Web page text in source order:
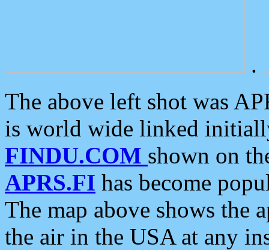
.
The above left shot was
is world wide linked
FINDU.COM shown on
APRS.FI has become
The map above shows the
the air in the USA at any